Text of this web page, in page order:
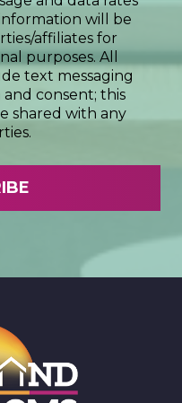
will be
affiliates for
purposes. All
text messaging
consent; this
shared with any